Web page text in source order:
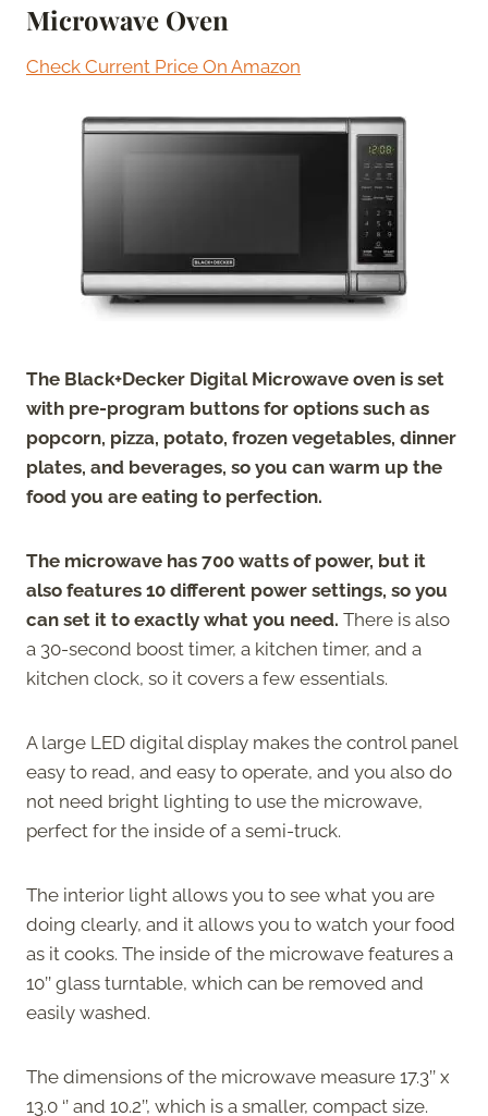
Microwave Oven
Check Current Price On Amazon
The Black+Decker Digital Microwave oven is set
with pre-program buttons for options such as
popcorn, pizza, potato, frozen vegetables, dinner
plates, and beverages, so you can warm up the
food you are eating to perfection.
The microwave has 700 watts of power, but it
also features 10 different power settings, so you
can set it to exactly what you need. There is also
a 30-second boost timer, a kitchen timer, and a
kitchen clock, so it covers a few essentials.
A large LED digital display makes the control panel
easy to read, and easy to operate, and you also do
not need bright lighting to use the microwave,
perfect for the inside of a semi-truck.
The interior light allows you to see what you are
doing clearly, and it allows you to watch your food
as it cooks. The inside of the microwave features a
10’’ glass turntable, which can be removed and
easily washed.
The dimensions of the microwave measure 17.3’’ x
13.0 ‘’ and 10.2’’, which is a smaller, compact size.